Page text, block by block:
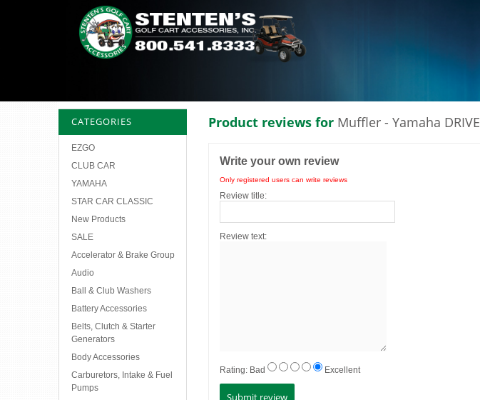
Product reviews for Muffler - Yamaha DRIVE
Write your own review
Only registered users can write reviews
Review title:
Review text:
Rating: Bad Excellent
CATEGORIES
EZGO
CLUB CAR
YAMAHA
STAR CAR CLASSIC
New Products
SALE
Accelerator & Brake Group
Audio
Ball & Club Washers
Battery Accessories
Belts, Clutch & Starter
Generators
Body Accessories
Carburetors, Intake & Fuel
Pumps